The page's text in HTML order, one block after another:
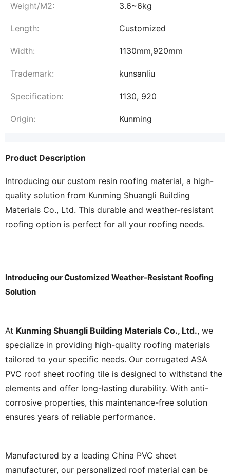
Weight/M2: 3.6~6kg
Length: Customized
Width: 1130mm,920mm
Trademark: kunsanliu
Specification: 1130, 920
Origin: Kunming
Product Description
Introducing our custom resin roofing material, a high-
quality solution from Kunming Shuangli Building
Materials Co., Ltd. This durable and weather-resistant
roofing option is perfect for all your roofing needs.
Introducing our Customized Weather-Resistant Roofing
Solution
At Kunming Shuangli Building Materials Co., Ltd., we
specialize in providing high-quality roofing materials
tailored to your specific needs. Our corrugated ASA
PVC roof sheet roofing tile is designed to withstand the
elements and offer long-lasting durability. With anti-
corrosive properties, this maintenance-free solution
ensures years of reliable performance.
Manufactured by a leading China PVC sheet
manufacturer, our personalized roof material can be